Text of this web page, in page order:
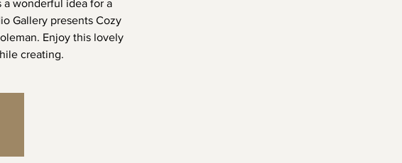
wonderful idea for a
Gallery presents Cozy
Enjoy this lovely
creating.